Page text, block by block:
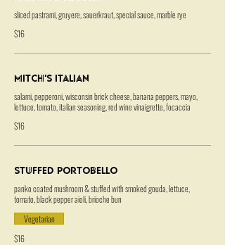
sliced pastrami, gruyere, sauerkraut, special sauce, marble rye
$16
Mitch's Italian
salami, pepperoni, wisconsin brick cheese, banana peppers, mayo,
lettuce, tomato, italian seasoning, red wine vinaigrette, focaccia
$16
Stuffed Portobello
panko coated mushroom & stuffed with smoked gouda, lettuce,
tomato, black pepper aioli, brioche bun
$16
Vegetarian